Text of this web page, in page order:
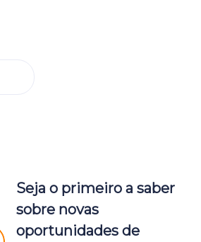
Seja o primeiro a saber
sobre novas
oportunidades de